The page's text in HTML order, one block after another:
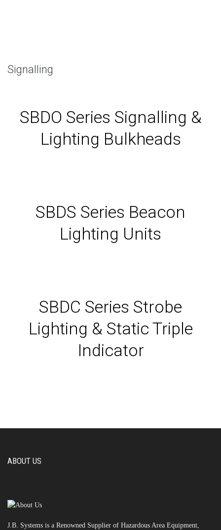
Signalling
SBDO Series Signalling &
Lighting Bulkheads
SBDS Series Beacon
Lighting Units
SBDC Series Strobe
Lighting & Static Triple
Indicator
ABOUT US
J.B. Systems is a Renowned Supplier of Hazardous Area Equipment,